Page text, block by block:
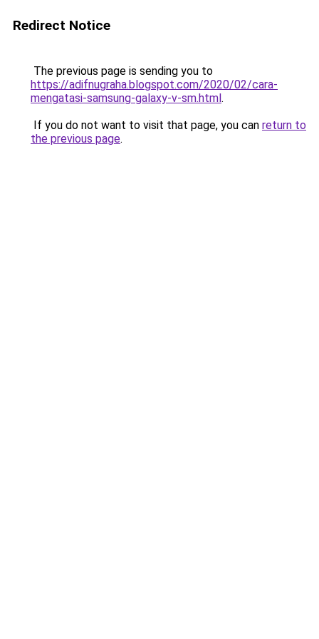
Redirect Notice
The previous page is sending you to
https://adifnugraha.blogspot.com/2020/02/cara-
mengatasi-samsung-galaxy-v-sm.html.
If you do not want to visit that page, you can return to
the previous page.